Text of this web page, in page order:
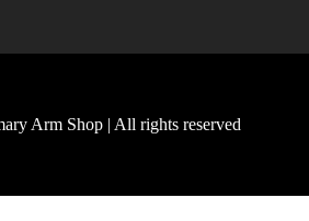
Arm Shop | All rights reserved